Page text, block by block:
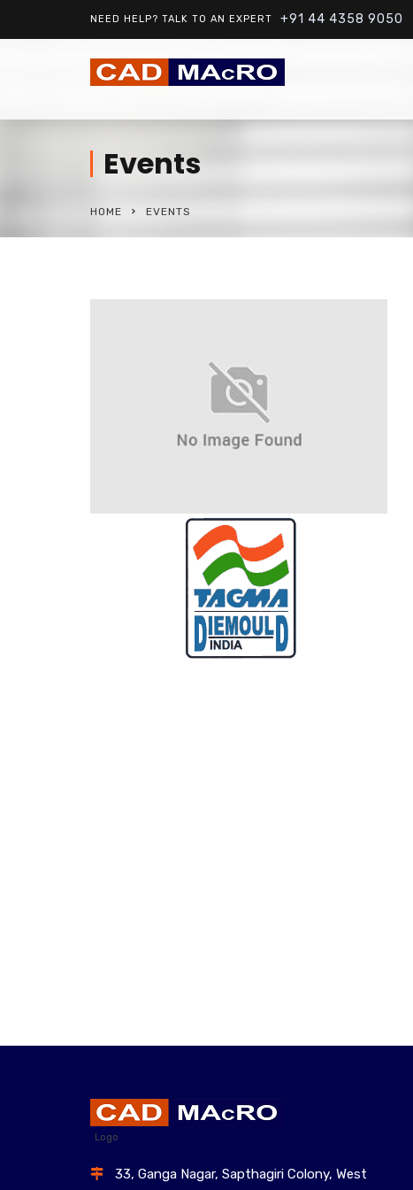
NEED HELP? TALK TO AN EXPERT +91 44 4358 9050
Events
HOME EVENTS
Logo
33, Ganga Nagar, Sapthagiri Colony, West